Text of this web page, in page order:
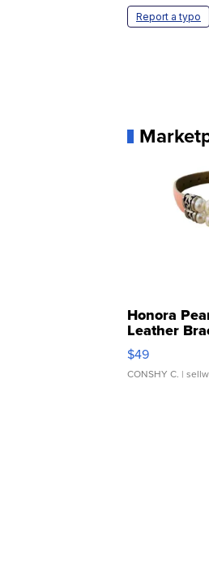
Report a typo
Honora
Leather
Adjustable
$49
CONSHY C. |